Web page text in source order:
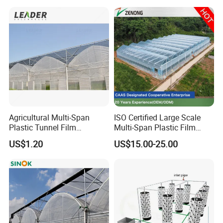
SA/TPU/TPE/TPV/TPR/NYLON and other plastic
extrusion and injection profiles and pipes.
Agricultural Multi-Span
Plastic Tunnel Film
Greenhouse
US$1.20
ISO Certified Large Scale
Multi-Span Plastic Film
Greenhouse for Agriculture
Vegetables Flowers
US$15.00-25.00